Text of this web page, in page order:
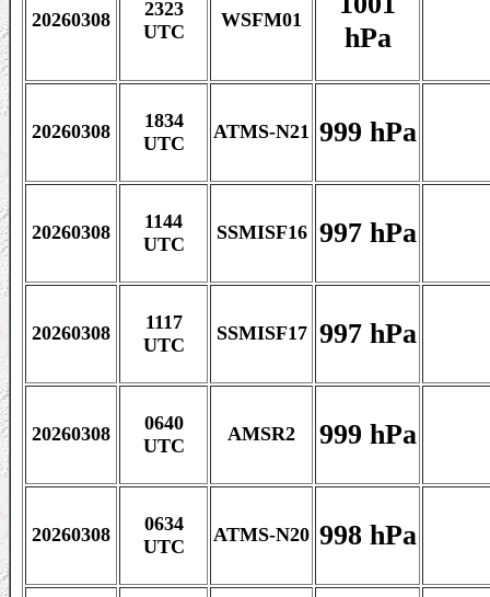
20260308
2323
UTC
WSFM01
hPa
20260308
1834
UTC
ATMS-N21 999 hPa
20260308
1144
UTC
SSMISF16 997 hPa
20260308
1117
UTC
SSMISF17 997 hPa
20260308
0640
UTC
AMSR2 999 hPa
20260308
0634
UTC
ATMS-N20 998 hPa